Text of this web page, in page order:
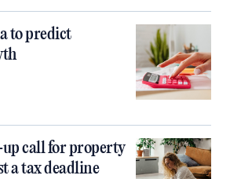
to predict
call for property
a tax deadline